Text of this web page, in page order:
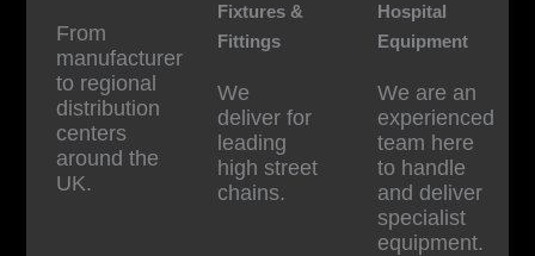
From
manufacturer
to regional
distribution
centers
around the
UK.
Fixtures &
Fittings
We
deliver for
leading
high street
chains.
Hospital
Equipment
We are an
experienced
team here
to handle
and deliver
specialist
equipment.